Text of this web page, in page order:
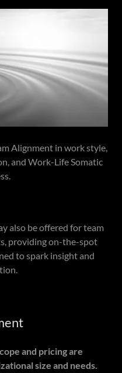
Alignment in work style,
and Work-Life Somatic
also be offered for team
providing on-the-spot
to spark insight and
and pricing are
size and needs.